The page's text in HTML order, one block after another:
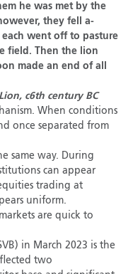
he was met by the
they fell a-
went off to pasture
field. Then the lion
made an end of all
c6th century BC
When conditions
once separated from
same way. During
can appear
trading at
uniform.
are quick to
in March 2023 is the
two